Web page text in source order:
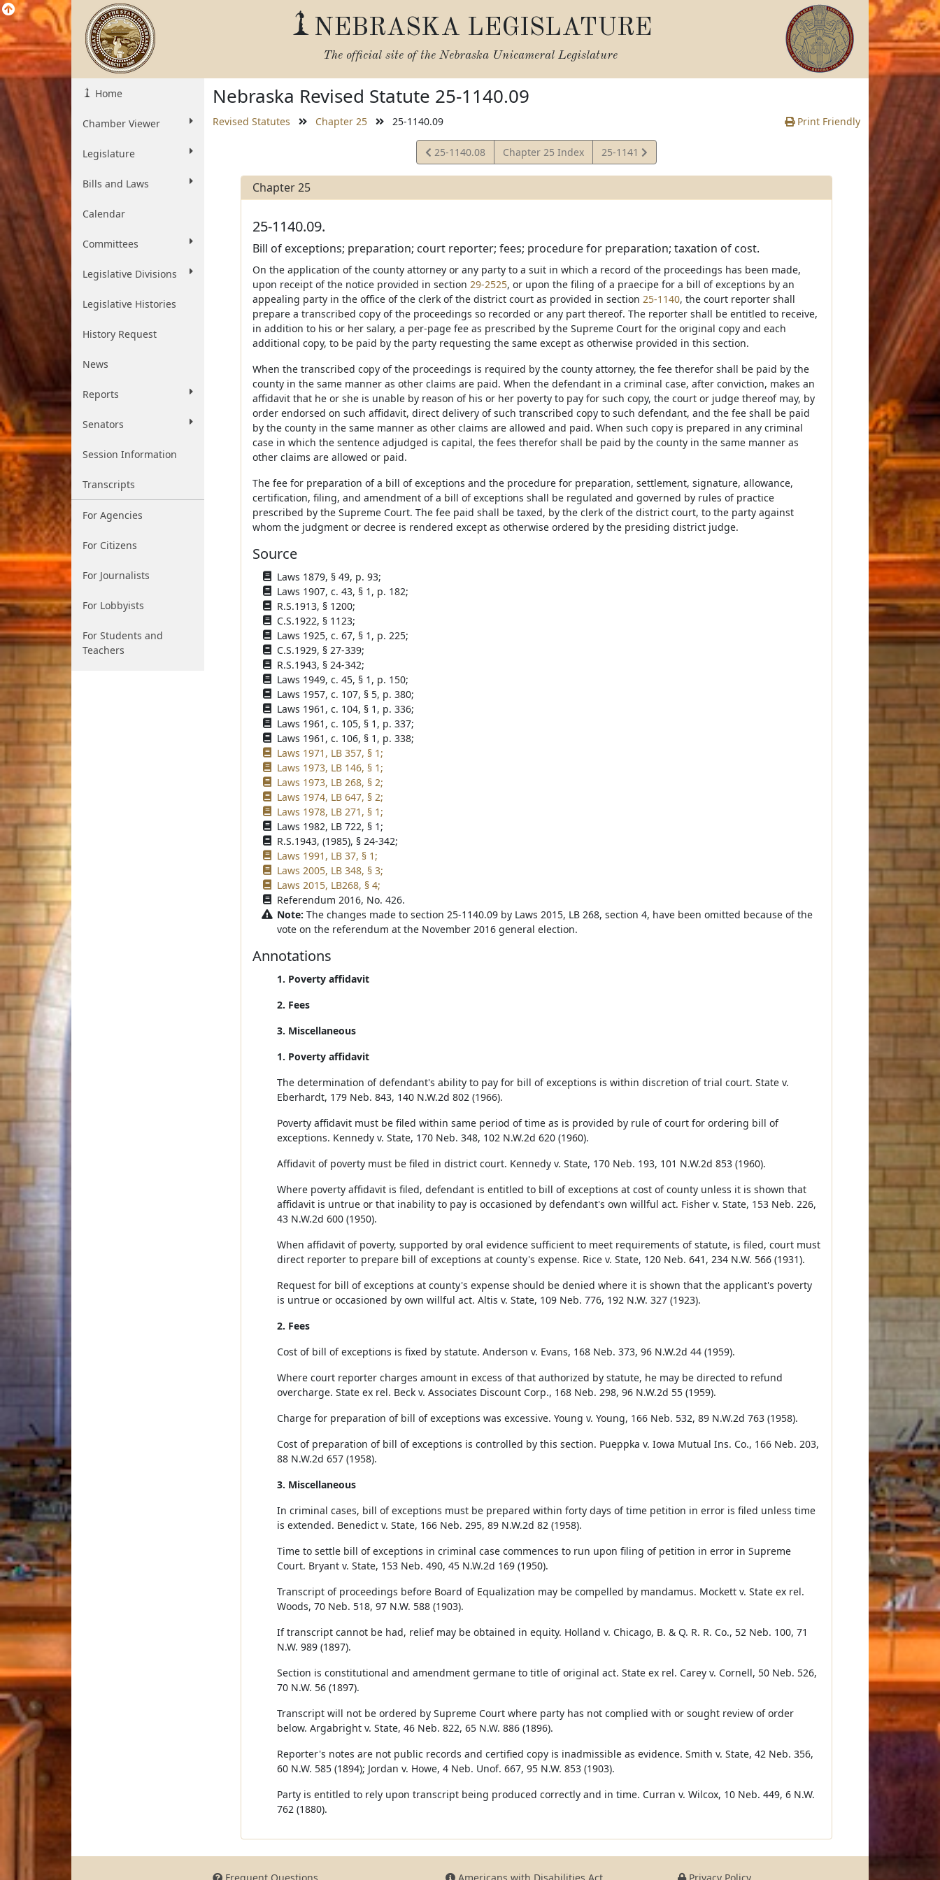
NEBRASKA LEGISLATURE
The official site of the Nebraska Unicameral Legislature
Home
Chamber Viewer
Legislature
Bills and Laws
Calendar
Committees
Legislative Divisions
Legislative Histories
History Request
News
Reports
Senators
Session Information
Transcripts
For Agencies
For Citizens
For Journalists
For Lobbyists
For Students and
Teachers
Nebraska Revised Statute 25-1140.09
Revised Statutes Chapter 25 25-1140.09 Print Friendly
View
Statute
25-1140.08 Chapter 25 Index
View
Statute
25-1141
Chapter 25
25-1140.09.
Bill of exceptions; preparation; court reporter; fees; procedure for preparation; taxation of cost.
On the application of the county attorney or any party to a suit in which a record of the proceedings has been made,
upon receipt of the notice provided in section 29-2525, or upon the filing of a praecipe for a bill of exceptions by an
appealing party in the office of the clerk of the district court as provided in section 25-1140, the court reporter shall
prepare a transcribed copy of the proceedings so recorded or any part thereof. The reporter shall be entitled to receive,
in addition to his or her salary, a per-page fee as prescribed by the Supreme Court for the original copy and each
additional copy, to be paid by the party requesting the same except as otherwise provided in this section.
When the transcribed copy of the proceedings is required by the county attorney, the fee therefor shall be paid by the
county in the same manner as other claims are paid. When the defendant in a criminal case, after conviction, makes an
affidavit that he or she is unable by reason of his or her poverty to pay for such copy, the court or judge thereof may, by
order endorsed on such affidavit, direct delivery of such transcribed copy to such defendant, and the fee shall be paid
by the county in the same manner as other claims are allowed and paid. When such copy is prepared in any criminal
case in which the sentence adjudged is capital, the fees therefor shall be paid by the county in the same manner as
other claims are allowed or paid.
The fee for preparation of a bill of exceptions and the procedure for preparation, settlement, signature, allowance,
certification, filing, and amendment of a bill of exceptions shall be regulated and governed by rules of practice
prescribed by the Supreme Court. The fee paid shall be taxed, by the clerk of the district court, to the party against
whom the judgment or decree is rendered except as otherwise ordered by the presiding district judge.
Source
Laws 1879, § 49, p. 93;
Laws 1907, c. 43, § 1, p. 182;
R.S.1913, § 1200;
C.S.1922, § 1123;
Laws 1925, c. 67, § 1, p. 225;
C.S.1929, § 27-339;
R.S.1943, § 24-342;
Laws 1949, c. 45, § 1, p. 150;
Laws 1957, c. 107, § 5, p. 380;
Laws 1961, c. 104, § 1, p. 336;
Laws 1961, c. 105, § 1, p. 337;
Laws 1961, c. 106, § 1, p. 338;
Laws 1971, LB 357, § 1;
Laws 1973, LB 146, § 1;
Laws 1973, LB 268, § 2;
Laws 1974, LB 647, § 2;
Laws 1978, LB 271, § 1;
Laws 1982, LB 722, § 1;
R.S.1943, (1985), § 24-342;
Laws 1991, LB 37, § 1;
Laws 2005, LB 348, § 3;
Laws 2015, LB268, § 4;
Referendum 2016, No. 426.
Note: The changes made to section 25-1140.09 by Laws 2015, LB 268, section 4, have been omitted because of the
vote on the referendum at the November 2016 general election.
Annotations
1. Poverty affidavit
2. Fees
3. Miscellaneous
1. Poverty affidavit
The determination of defendant's ability to pay for bill of exceptions is within discretion of trial court. State v.
Eberhardt, 179 Neb. 843, 140 N.W.2d 802 (1966).
Poverty affidavit must be filed within same period of time as is provided by rule of court for ordering bill of
exceptions. Kennedy v. State, 170 Neb. 348, 102 N.W.2d 620 (1960).
Affidavit of poverty must be filed in district court. Kennedy v. State, 170 Neb. 193, 101 N.W.2d 853 (1960).
Where poverty affidavit is filed, defendant is entitled to bill of exceptions at cost of county unless it is shown that
affidavit is untrue or that inability to pay is occasioned by defendant's own willful act. Fisher v. State, 153 Neb. 226,
43 N.W.2d 600 (1950).
When affidavit of poverty, supported by oral evidence sufficient to meet requirements of statute, is filed, court must
direct reporter to prepare bill of exceptions at county's expense. Rice v. State, 120 Neb. 641, 234 N.W. 566 (1931).
Request for bill of exceptions at county's expense should be denied where it is shown that the applicant's poverty
is untrue or occasioned by own willful act. Altis v. State, 109 Neb. 776, 192 N.W. 327 (1923).
2. Fees
Cost of bill of exceptions is fixed by statute. Anderson v. Evans, 168 Neb. 373, 96 N.W.2d 44 (1959).
Where court reporter charges amount in excess of that authorized by statute, he may be directed to refund
overcharge. State ex rel. Beck v. Associates Discount Corp., 168 Neb. 298, 96 N.W.2d 55 (1959).
Charge for preparation of bill of exceptions was excessive. Young v. Young, 166 Neb. 532, 89 N.W.2d 763 (1958).
Cost of preparation of bill of exceptions is controlled by this section. Pueppka v. Iowa Mutual Ins. Co., 166 Neb. 203,
88 N.W.2d 657 (1958).
3. Miscellaneous
In criminal cases, bill of exceptions must be prepared within forty days of time petition in error is filed unless time
is extended. Benedict v. State, 166 Neb. 295, 89 N.W.2d 82 (1958).
Time to settle bill of exceptions in criminal case commences to run upon filing of petition in error in Supreme
Court. Bryant v. State, 153 Neb. 490, 45 N.W.2d 169 (1950).
Transcript of proceedings before Board of Equalization may be compelled by mandamus. Mockett v. State ex rel.
Woods, 70 Neb. 518, 97 N.W. 588 (1903).
If transcript cannot be had, relief may be obtained in equity. Holland v. Chicago, B. & Q. R. R. Co., 52 Neb. 100, 71
N.W. 989 (1897).
Section is constitutional and amendment germane to title of original act. State ex rel. Carey v. Cornell, 50 Neb. 526,
70 N.W. 56 (1897).
Transcript will not be ordered by Supreme Court where party has not complied with or sought review of order
below. Argabright v. State, 46 Neb. 822, 65 N.W. 886 (1896).
Reporter's notes are not public records and certified copy is inadmissible as evidence. Smith v. State, 42 Neb. 356,
60 N.W. 585 (1894); Jordan v. Howe, 4 Neb. Unof. 667, 95 N.W. 853 (1903).
Party is entitled to rely upon transcript being produced correctly and in time. Curran v. Wilcox, 10 Neb. 449, 6 N.W.
762 (1880).